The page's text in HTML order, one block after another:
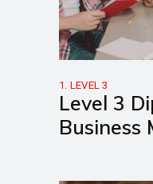
1. LEVEL 3
Level 3
Business